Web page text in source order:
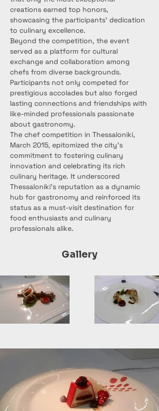
creations earned top honors,
showcasing the participants' dedication
to culinary excellence.
Beyond the competition, the event
served as a platform for cultural
exchange and collaboration among
chefs from diverse backgrounds.
Participants not only competed for
prestigious accolades but also forged
lasting connections and friendships with
like-minded professionals passionate
about gastronomy.
The chef competition in Thessaloniki,
March 2015, epitomized the city's
commitment to fostering culinary
innovation and celebrating its rich
culinary heritage. It underscored
Thessaloniki's reputation as a dynamic
hub for gastronomy and reinforced its
status as a must-visit destination for
food enthusiasts and culinary
professionals alike.
Gallery